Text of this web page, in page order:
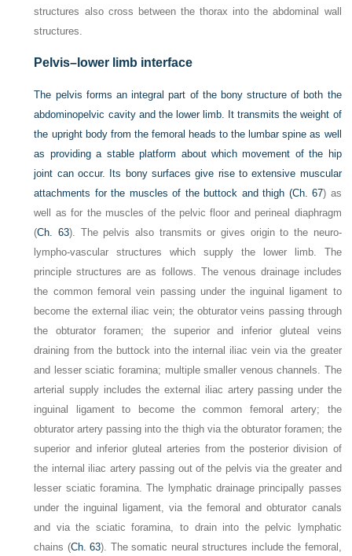
structures also cross between the thorax into the abdominal wall
structures.
Pelvis–lower limb interface
The pelvis forms an integral part of the bony structure of both the
abdominopelvic cavity and the lower limb. It transmits the weight of
the upright body from the femoral heads to the lumbar spine as well
as providing a stable platform about which movement of the hip
joint can occur. Its bony surfaces give rise to extensive muscular
attachments for the muscles of the buttock and thigh (Ch. 67) as
well as for the muscles of the pelvic floor and perineal diaphragm
(Ch. 63). The pelvis also transmits or gives origin to the neuro-
lympho-vascular structures which supply the lower limb. The
principle structures are as follows. The venous drainage includes
the common femoral vein passing under the inguinal ligament to
become the external iliac vein; the obturator veins passing through
the obturator foramen; the superior and inferior gluteal veins
draining from the buttock into the internal iliac vein via the greater
and lesser sciatic foramina; multiple smaller venous channels. The
arterial supply includes the external iliac artery passing under the
inguinal ligament to become the common femoral artery; the
obturator artery passing into the thigh via the obturator foramen; the
superior and inferior gluteal arteries from the posterior division of
the internal iliac artery passing out of the pelvis via the greater and
lesser sciatic foramina. The lymphatic drainage principally passes
under the inguinal ligament, via the femoral and obturator canals
and via the sciatic foramina, to drain into the pelvic lymphatic
chains (Ch. 63). The somatic neural structures include the femoral,